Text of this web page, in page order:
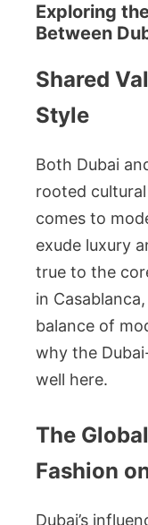
Exploring
Between
Shared
Style
Both Dubai
rooted
comes to
exude luxury
true to the
in
balance of
why the
well here.
The
Fashion
Dubai’s